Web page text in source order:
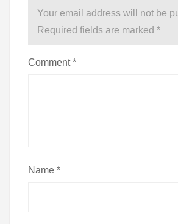
Your email address will not be
Required fields are marked *
Comment*
Name *